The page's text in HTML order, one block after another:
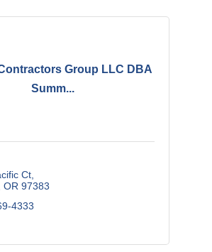
Group LLC DBA
Summ...
Ct
OR 97383
4333